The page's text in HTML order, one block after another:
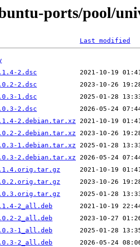
ports/pool/
Last modified
2.dsc
2.dsc
1.dsc
2.dsc
2.debian.tar.xz
2.debian.tar.xz
1.debian.tar.xz
2.debian.tar.xz
2_all.deb
2_all.deb
1_all.deb
2_all.deb